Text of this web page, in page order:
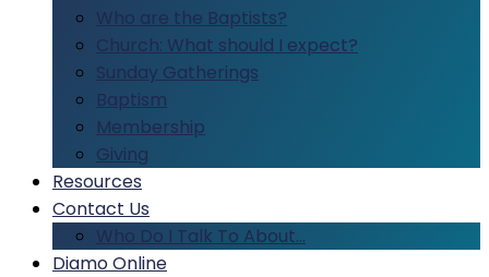
Who are the Baptists?
Church: What should I expect?
Sunday Gatherings
Baptism
Membership
Giving
Resources
Contact Us
Who Do I Talk To About…
Diamo Online